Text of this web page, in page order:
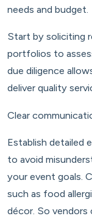
needs and budget.
Start by soliciting
portfolios to
due diligence
deliver quality
Clear
Establish detailed
to avoid
your event goals.
such as food
décor. So vendors